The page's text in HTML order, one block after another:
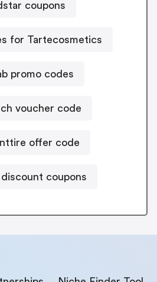
coupons
for Tartecosmetics
promo codes
voucher code
offer code
discount coupons